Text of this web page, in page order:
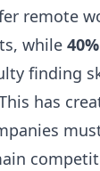
remote
while
finding
has